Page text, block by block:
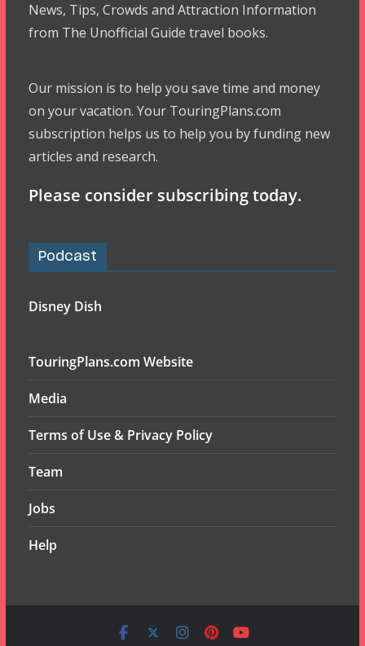
News, Tips, Crowds and Attraction Information
from The Unofficial Guide travel books.
Our mission is to help you save time and money
on your vacation. Your TouringPlans.com
subscription helps us to help you by funding new
articles and research.
Please consider subscribing today.
Podcast
Disney Dish
TouringPlans.com Website
Media
Terms of Use & Privacy Policy
Team
Jobs
Help